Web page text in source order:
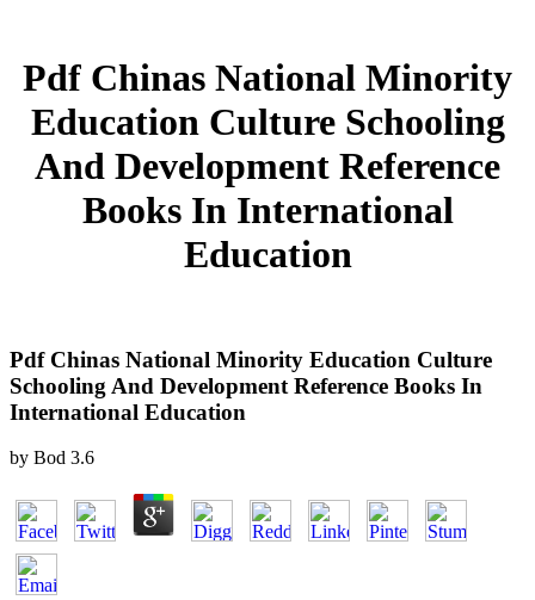
Pdf Chinas National Minority
Education Culture Schooling
And Development Reference
Books In International
Education
Pdf Chinas National Minority Education Culture
Schooling And Development Reference Books In
International Education
by Bod 3.6